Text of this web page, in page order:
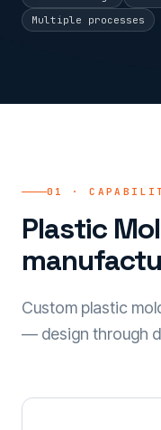
Multiple processes
01 ·
Plastic
Custom plastic
— design through